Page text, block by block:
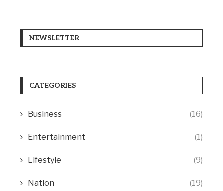
NEWSLETTER
CATEGORIES
Business (16)
Entertainment (1)
Lifestyle (9)
Nation (19)